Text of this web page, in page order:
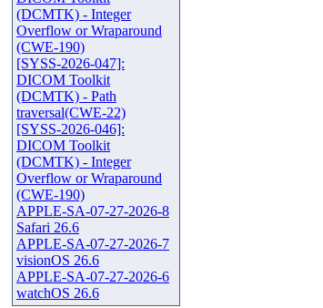
(DCMTK) - Integer
Overflow or Wraparound
(CWE-190)
[SYSS-2026-047]:
DICOM Toolkit
(DCMTK) - Path
traversal(CWE-22)
[SYSS-2026-046]:
DICOM Toolkit
(DCMTK) - Integer
Overflow or Wraparound
(CWE-190)
APPLE-SA-07-27-2026-8
Safari 26.6
APPLE-SA-07-27-2026-7
visionOS 26.6
APPLE-SA-07-27-2026-6
watchOS 26.6